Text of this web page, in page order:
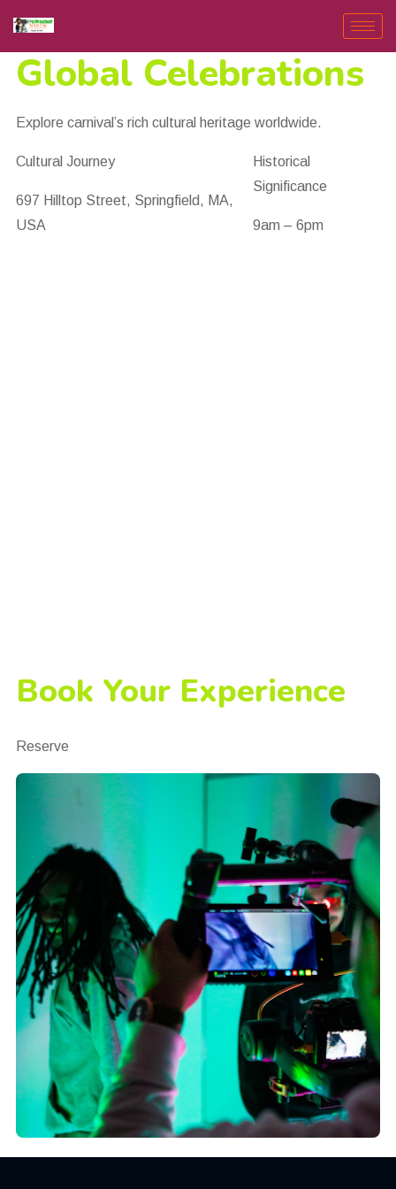
Global Celebrations
Explore carnival’s rich cultural heritage worldwide.
Cultural Journey
697 Hilltop Street, Springfield, MA,
USA
Historical
Significance
9am – 6pm
Book Your Experience
Reserve